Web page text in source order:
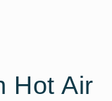
Hot Air